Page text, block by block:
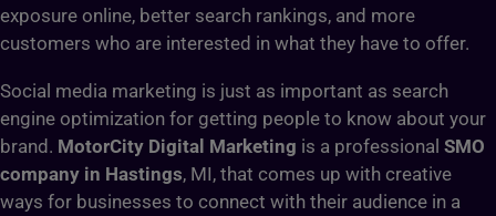
exposure online, better search rankings, and more
customers who are interested in what they have to offer.
Social media marketing is just as important as search
engine optimization for getting people to know about your
brand. MotorCity Digital Marketing is a professional SMO
company in Hastings, MI, that comes up with creative
ways for businesses to connect with their audience in a